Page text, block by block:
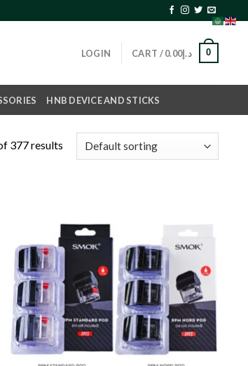
LOGIN CART / د.إ0.00 0
HNB DEVICE AND STICKS
377 results
Add to